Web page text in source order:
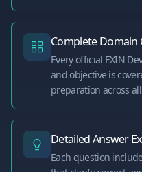
Complete Domain
Every official EXIN
and objective is
preparation across
Detailed Answer
Each question